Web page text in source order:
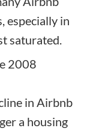
especially in
saturated.
2008
in Airbnb
a housing